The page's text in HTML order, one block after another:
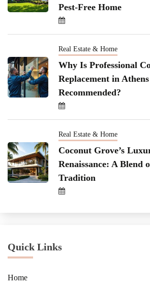
Pest-Free Home
Real Estate & Home
Why Is Professional
Replacement in
Recommended?
Real Estate & Home
Coconut Grove’s
Renaissance: A Blend
Tradition
Quick Links
Home